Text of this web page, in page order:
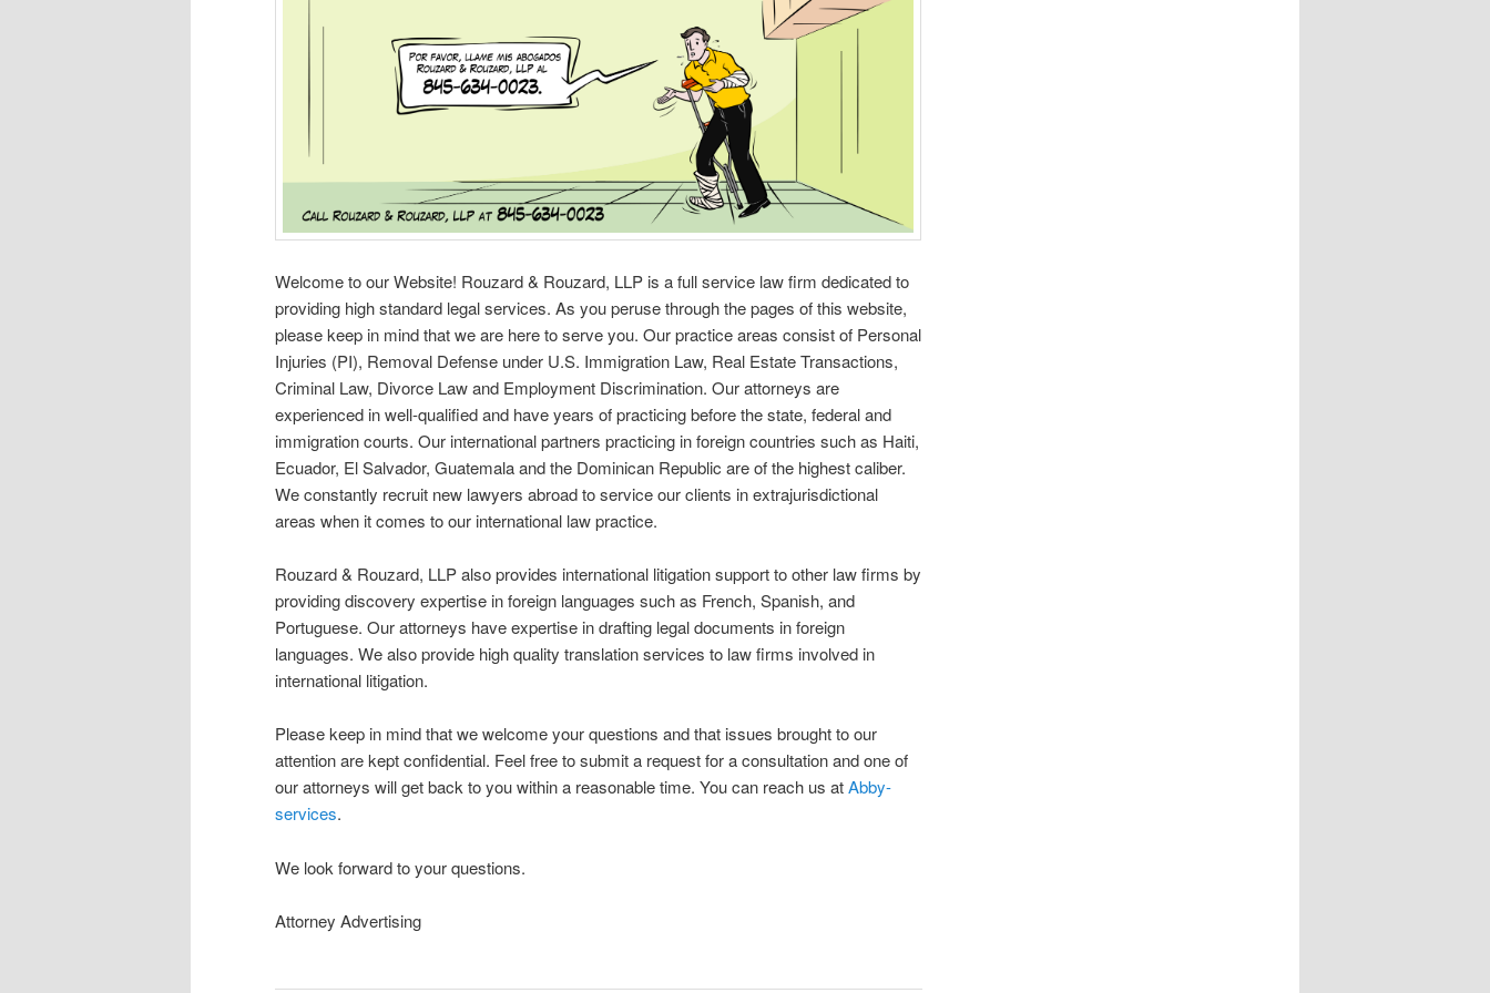
Welcome to our Website! Rouzard & Rouzard, LLP is a full service law firm dedicated to
providing high standard legal services. As you peruse through the pages of this website,
please keep in mind that we are here to serve you. Our practice areas consist of Personal
Injuries (PI), Removal Defense under U.S. Immigration Law, Real Estate Transactions,
Criminal Law, Divorce Law and Employment Discrimination. Our attorneys are
experienced in well-qualified and have years of practicing before the state, federal and
immigration courts. Our international partners practicing in foreign countries such as Haiti,
Ecuador, El Salvador, Guatemala and the Dominican Republic are of the highest caliber.
We constantly recruit new lawyers abroad to service our clients in extrajurisdictional
areas when it comes to our international law practice.
Rouzard & Rouzard, LLP also provides international litigation support to other law firms by
providing discovery expertise in foreign languages such as French, Spanish, and
Portuguese. Our attorneys have expertise in drafting legal documents in foreign
languages. We also provide high quality translation services to law firms involved in
international litigation.
Please keep in mind that we welcome your questions and that issues brought to our
attention are kept confidential. Feel free to submit a request for a consultation and one of
our attorneys will get back to you within a reasonable time. You can reach us atAbby-
services.
We look forward to your questions.
Attorney Advertising